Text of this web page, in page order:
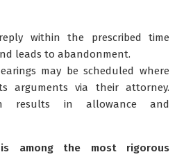
within the prescribed time
leads to abandonment.
may be scheduled where
arguments via their attorney.
results in allowance and
is among the most rigorous